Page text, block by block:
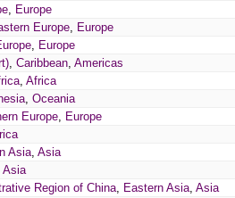
, Europe
Europe, Europe
, Europe
, Caribbean, Americas
, Africa
, Oceania
Europe, Europe
Asia, Asia
Asia
Region of China, Eastern Asia, Asia